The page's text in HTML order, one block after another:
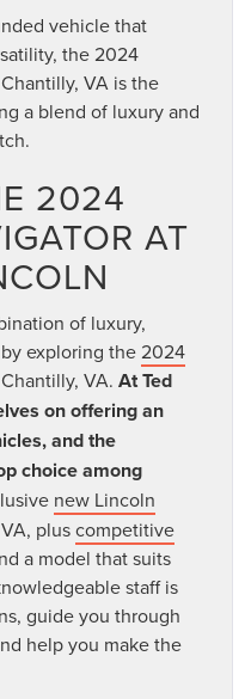
vehicle that
the 2024
VA is the
a blend of luxury and
2024
AT
of luxury,
exploring the2024
VA. At Ted
on offering an
and the
choice among
new Lincoln
pluscompetitive
a model that suits
staff is
guide you through
help you make the